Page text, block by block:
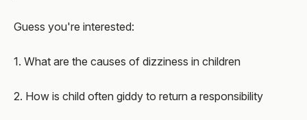
Guess you're interested:
1. What are the causes of dizziness in children
2. How is child often giddy to return a responsibility